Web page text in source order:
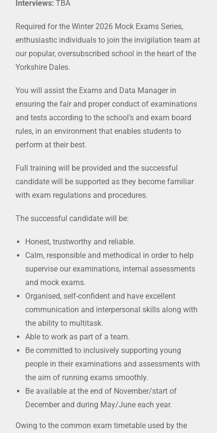
Interviews:TBA
Required for the Winter 2026 Mock Exams Series,
enthusiastic individuals to join the invigilation team at
our popular, oversubscribed school in the heart of the
Yorkshire Dales.
You will assist the Exams and Data Manager in
ensuring the fair and proper conduct of examinations
and tests according to the school’s and exam board
rules, in an environment that enables students to
perform at their best.
Full training will be provided and the successful
candidate will be supported as they become familiar
with exam regulations and procedures.
The successful candidate will be:
Honest, trustworthy and reliable.
Calm, responsible and methodical in order to help
supervise our examinations, internal assessments
and mock exams.
Organised, self-confident and have excellent
communication and interpersonal skills along with
the ability to multitask.
Able to work as part of a team.
Be committed to inclusively supporting young
people in their examinations and assessments with
the aim of running exams smoothly.
Be available at the end of November/start of
December and during May/June each year.
Owing to the common exam timetable used by the